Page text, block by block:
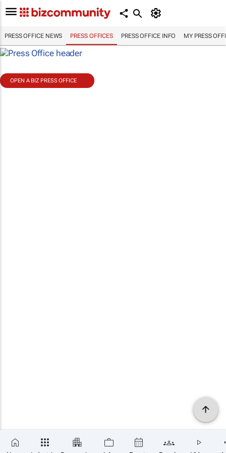
PRESS OFFICE NEWS PRESS OFFICES PRESS OFFICE INFO MY PRESS
OPEN A BIZ PRESS OFFICE